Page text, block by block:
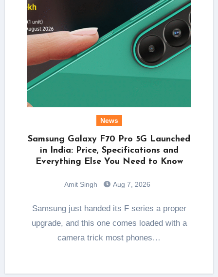
News
Samsung Galaxy F70 Pro 5G Launched
in India: Price, Specifications and
Everything Else You Need to Know
Amit Singh Aug 7, 2026
Samsung just handed its F series a proper
upgrade, and this one comes loaded with a
camera trick most phones…